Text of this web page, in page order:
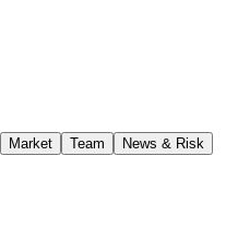
Market Team News & Risk